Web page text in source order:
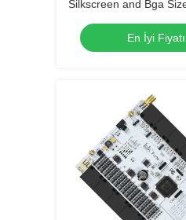
Silkscreen and Bga
Extreme Temperature
En İyi Fiyatı